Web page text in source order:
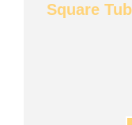
Square